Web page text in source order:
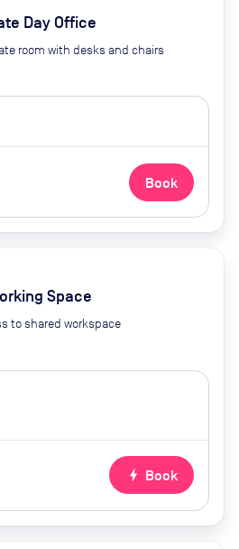
Day Office
room with desks and chairs
Book
Space
to shared workspace
bolt Book